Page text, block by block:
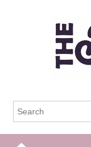
The Frisky